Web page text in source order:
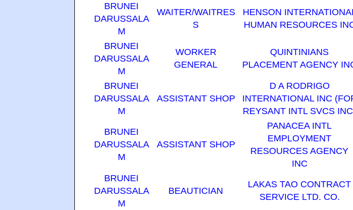
BRUNEI
DARUSSALA
M
WAITER/WAITRES
S
HENSON
HUMAN RESOURCES
BRUNEI
DARUSSALA
M
WORKER
GENERAL
QUINTINIANS
PLACEMENT AGENCY
BRUNEI
DARUSSALA
M
ASSISTANT SHOP
D A RODRIGO
INTERNATIONAL INC
REYSANT INTL SVCS
BRUNEI
DARUSSALA
M
ASSISTANT SHOP
PANACEA INTL
EMPLOYMENT
RESOURCES AGENCY
INC
BRUNEI
DARUSSALA
M
BEAUTICIAN
LAKAS TAO CONTRACT
SERVICE LTD. CO.